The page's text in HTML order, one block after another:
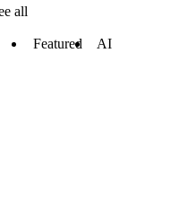
all
Featured AI